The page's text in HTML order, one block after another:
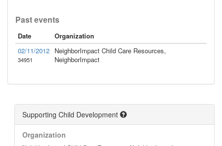
Past events
Date
Organization
02/11/2012
34951
NeighborImpact Child Care Resources,
NeighborImpact
Supporting Child Development
Organization